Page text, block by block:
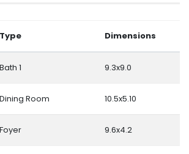
Type Dimensions
Bath 1 9.3x9.0
Dining Room 10.5x5.10
Foyer 9.6x4.2